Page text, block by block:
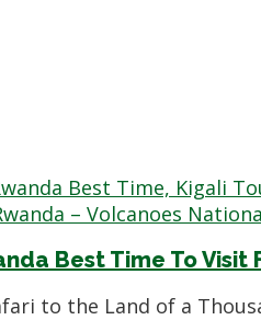
Best Time To Visit
to the Land of a